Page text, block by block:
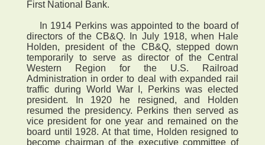
First National Bank.
In 1914 Perkins was appointed to the board of
directors of the CB&Q. In July 1918, when Hale
Holden, president of the CB&Q, stepped down
temporarily to serve as director of the Central
Western Region for the U.S. Railroad
Administration in order to deal with expanded rail
traffic during World War I, Perkins was elected
president. In 1920 he resigned, and Holden
resumed the presidency. Perkins then served as
vice president for one year and remained on the
board until 1928. At that time, Holden resigned to
become chairman of the executive committee of